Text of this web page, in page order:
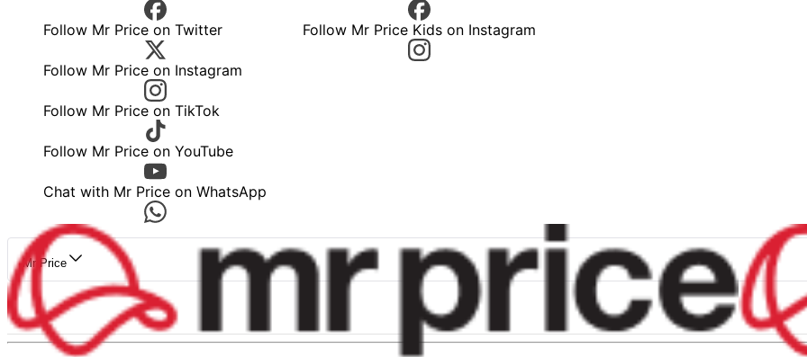
Follow Mr Price on Twitter
Follow Mr Price on Instagram
Follow Mr Price on TikTok
Follow Mr Price on YouTube
Chat with Mr Price on WhatsApp
Follow Mr Price Kids on Instagram
Mr Price